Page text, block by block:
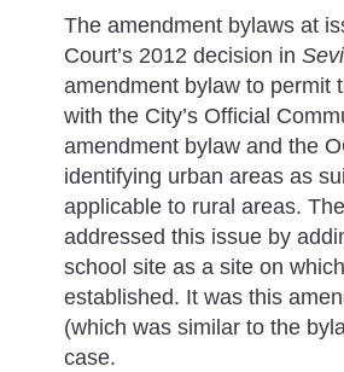
The amendment bylaws at
Court’s 2012 decision in
amendment bylaw to permit
with the City’s Official
amendment bylaw and the
identifying urban areas as
applicable to rural areas.
addressed this issue by
school site as a site on
established. It was this
(which was similar to the
case.